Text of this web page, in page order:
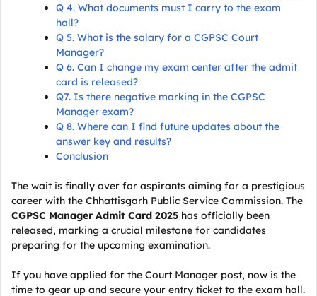
Q 4. What documents must I carry to the exam
hall?
Q 5. What is the salary for a CGPSC Court
Manager?
Q 6. Can I change my exam center after the admit
card is released?
Q7. Is there negative marking in the CGPSC
Manager exam?
Q 8. Where can I find future updates about the
answer key and results?
Conclusion
The wait is finally over for aspirants aiming for a prestigious
career with the Chhattisgarh Public Service Commission. The
CGPSC Manager Admit Card 2025 has officially been
released, marking a crucial milestone for candidates
preparing for the upcoming examination.
If you have applied for the Court Manager post, now is the
time to gear up and secure your entry ticket to the exam hall.